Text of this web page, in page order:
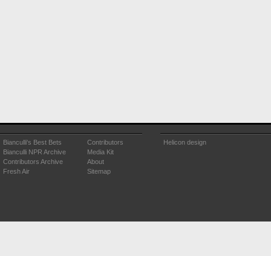
Bianculli's Best Bets
Bianculli NPR Archive
Contributors Archive
Fresh Air
Contributors
Media Kit
About
Sitemap
Helicon design